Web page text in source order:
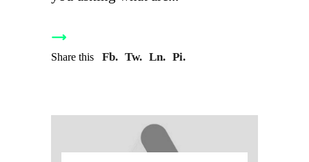
Share this Fb. Tw. Ln. Pi.